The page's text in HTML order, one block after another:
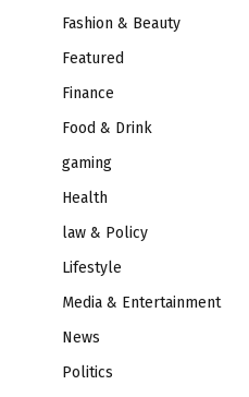
Fashion & Beauty
Featured
Finance
Food & Drink
gaming
Health
law & Policy
Lifestyle
Media & Entertainment
News
Politics